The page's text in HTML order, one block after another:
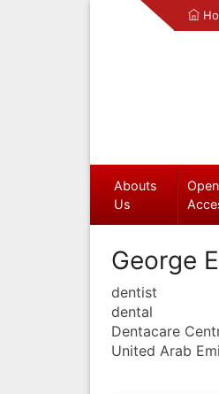
Abouts
Us
Open
George
dentist
dental
Dentacare
United Arab